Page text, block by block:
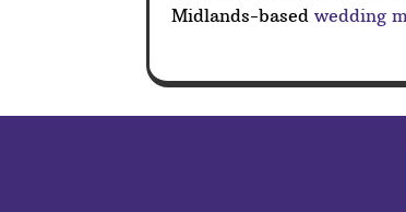
Midlands-basedwedding